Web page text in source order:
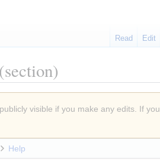
(section)
visible if you make any edits. If you
Help
Read Edit